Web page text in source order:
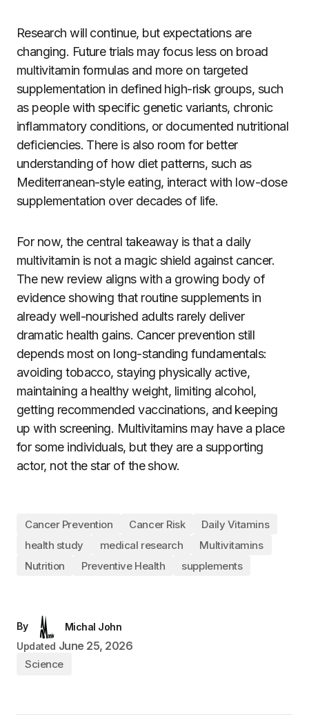
Research will continue, but expectations are
changing. Future trials may focus less on broad
multivitamin formulas and more on targeted
supplementation in defined high-risk groups, such
as people with specific genetic variants, chronic
inflammatory conditions, or documented nutritional
deficiencies. There is also room for better
understanding of how diet patterns, such as
Mediterranean-style eating, interact with low-dose
supplementation over decades of life.
For now, the central takeaway is that a daily
multivitamin is not a magic shield against cancer.
The new review aligns with a growing body of
evidence showing that routine supplements in
already well-nourished adults rarely deliver
dramatic health gains. Cancer prevention still
depends most on long-standing fundamentals:
avoiding tobacco, staying physically active,
maintaining a healthy weight, limiting alcohol,
getting recommended vaccinations, and keeping
up with screening. Multivitamins may have a place
for some individuals, but they are a supporting
actor, not the star of the show.
Cancer Prevention Cancer Risk
Daily Vitamins
health study
medical research
Multivitamins
Nutrition
Preventive Health supplements
By
Michal John
Updated June 25, 2026
Science